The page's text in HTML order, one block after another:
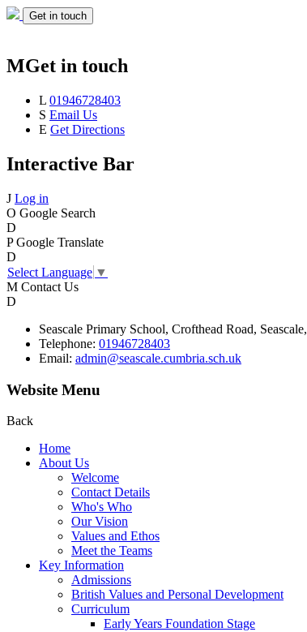
Get in touch
MGet in touch
L 01946728403
S Email Us
E Get Directions
Interactive Bar
J Log in
O Google Search
D
P Google Translate
D
Select Language ▼
M Contact Us
D
Seascale Primary School, Crofthead Road, Seascale,
Telephone: 01946728403
Email: admin@seascale.cumbria.sch.uk
Website Menu
Back
Home
About Us
Welcome
Contact Details
Who's Who
Our Vision
Values and Ethos
Meet the Teams
Key Information
Admissions
British Values and Personal Development
Curriculum
Early Years Foundation Stage